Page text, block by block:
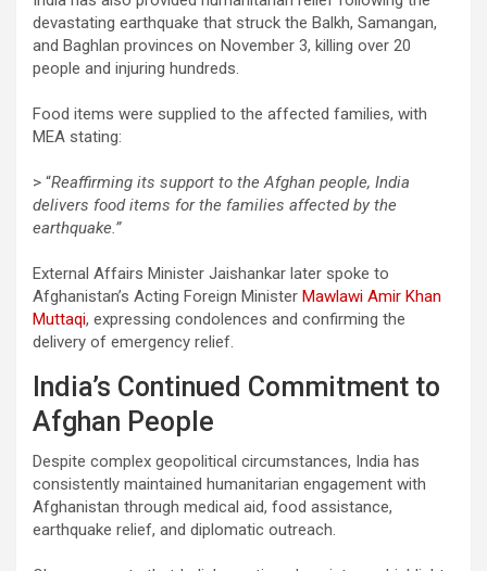
devastating earthquake that struck the Balkh, Samangan,
and Baghlan provinces on November 3, killing over 20
people and injuring hundreds.
Food items were supplied to the affected families, with
MEA stating:
> “Reaffirming its support to the Afghan people, India
delivers food items for the families affected by the
earthquake.”
External Affairs Minister Jaishankar later spoke to
Afghanistan’s Acting Foreign Minister Mawlawi Amir Khan
Muttaqi, expressing condolences and confirming the
delivery of emergency relief.
India’s Continued Commitment to
Afghan People
Despite complex geopolitical circumstances, India has
consistently maintained humanitarian engagement with
Afghanistan through medical aid, food assistance,
earthquake relief, and diplomatic outreach.